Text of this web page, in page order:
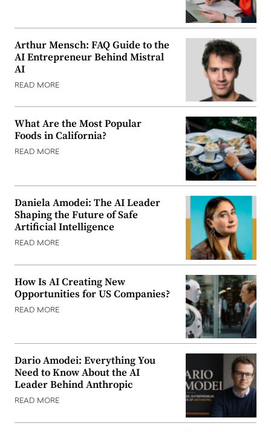
Arthur Mensch: FAQ Guide to the
AI Entrepreneur Behind Mistral
AI
READ MORE
What Are the Most Popular
Foods in California?
READ MORE
Daniela Amodei: The AI Leader
Shaping the Future of Safe
Artificial Intelligence
READ MORE
How Is AI Creating New
Opportunities for US Companies?
READ MORE
Dario Amodei: Everything You
Need to Know About the AI
Leader Behind Anthropic
READ MORE